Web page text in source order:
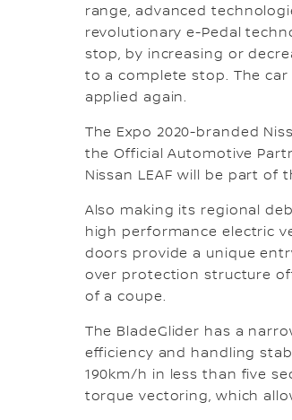
range, advanced
revolutionary e-Pedal
stop, by increasing or
to a complete stop. The
applied again.
The Expo 2020-branded
the Official Automotive
Nissan LEAF will be part of
Also making its regional
high performance electric
doors provide a unique
over protection structure
of a coupe.
The BladeGlider has a
efficiency and handling
190km/h in less than five
torque vectoring, which